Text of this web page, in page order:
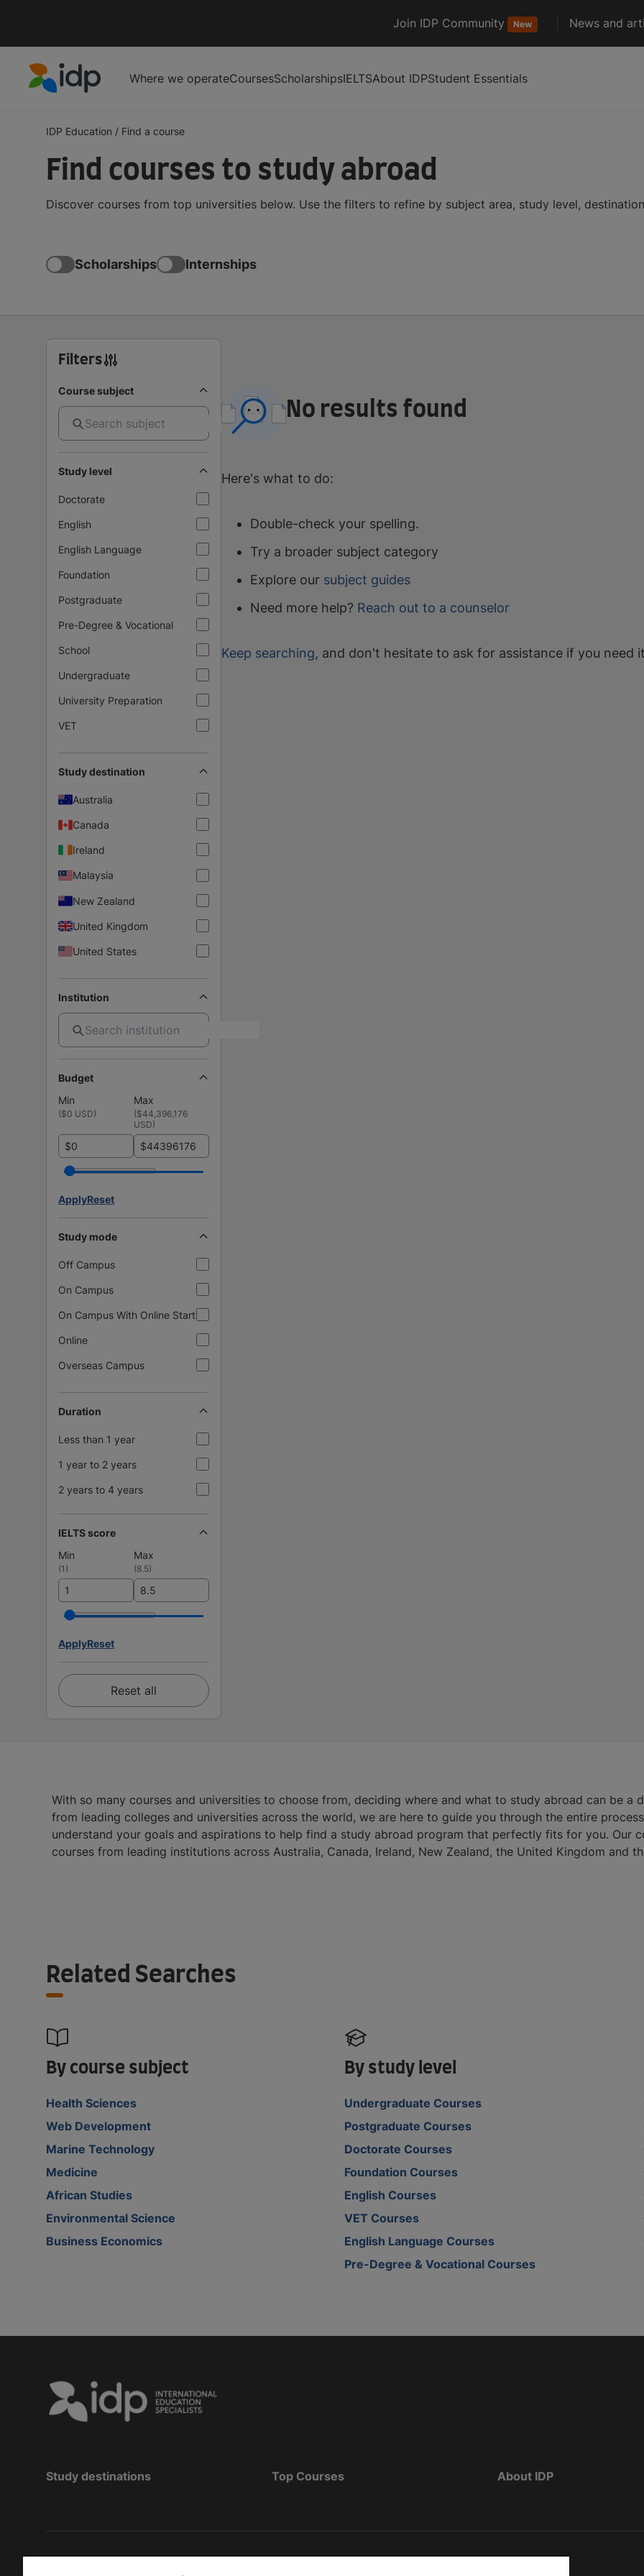
Join IDP Community New News and
Where we operateCoursesScholarshipsIELTSAbout IDPStudent Essentials
IDP Education / Find a course
Find courses to study abroad
Discover courses from top universities below. Use the filters to refine by subject area, study level,
Scholarships Internships
Filters
Course subject
Study level
Doctorate
English
English Language
Foundation
Postgraduate
Pre-Degree & Vocational
School
Undergraduate
University Preparation
VET
Study destination
Australia
Canada
Ireland
Malaysia
New Zealand
United Kingdom
United States
Institution
Budget
Min
Max
($0 USD) ($44,396,176
USD)
$ $
ApplyReset
Study mode
Off Campus
On Campus
On Campus With Online Start
Online
Overseas Campus
Duration
Less than 1 year
1 year to 2 years
2 years to 4 years
IELTS score
Min
Max
(1 ) (8.5)
ApplyReset
Reset all
No results found
Here's what to do:
Double-check your spelling.
Try a broader subject category
Explore our subject guides
Need more help? Reach out to a counselor
Keep searching, and don't hesitate to ask for assistance if you need
With so many courses and universities to choose from, deciding where and what to study abroad can be a
from leading colleges and universities across the world, we are here to guide you through the entire
understand your goals and aspirations to help find a study abroad program that perfectly fits for you. Our
courses from leading institutions across Australia, Canada, Ireland, New Zealand, the United Kingdom and
Related Searches
By course subject
Health Sciences
Web Development
Marine Technology
Medicine
African Studies
Environmental Science
Business Economics
By study level
Undergraduate Courses
Postgraduate Courses
Doctorate Courses
Foundation Courses
English Courses
VET Courses
English Language Courses
Pre-Degree & Vocational Courses
Study destinations Top Courses About IDP